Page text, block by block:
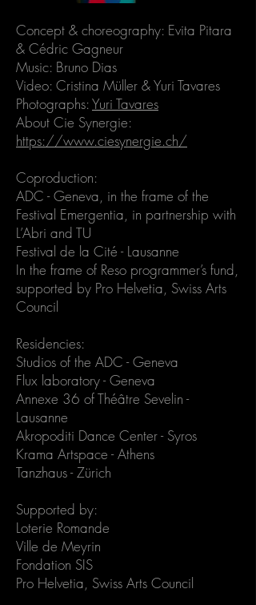
Concept & choreography: Evita Pitara
& Cédric Gagneur
Music: Bruno Dias
Video: Cristina Müller &Yuri Tavares
Photographs:Yuri Tavares
About Cie Synergie:
https://www.ciesynergie.ch/
Coproduction:
ADC - Geneva, in the frame of the
Festival Emergentia, in partnership with
L’Abri and TU
Festival de la Cité - Lausanne
In the frame of Reso programmer’s fund,
supported by Pro Helvetia, Swiss Arts
Council
Residencies:
Studios of the ADC - Geneva
Flux laboratory - Geneva
Annexe 36 of Théâtre Sevelin -
Lausanne
Akropoditi Dance Center - Syros
Krama Artspace - Athens
Tanzhaus - Zürich
Supported by:
Loterie Romande
Ville de Meyrin
Fondation SIS
Pro Helvetia, Swiss Arts Council